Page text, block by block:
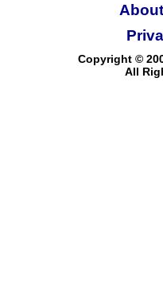
Copyright ©
All